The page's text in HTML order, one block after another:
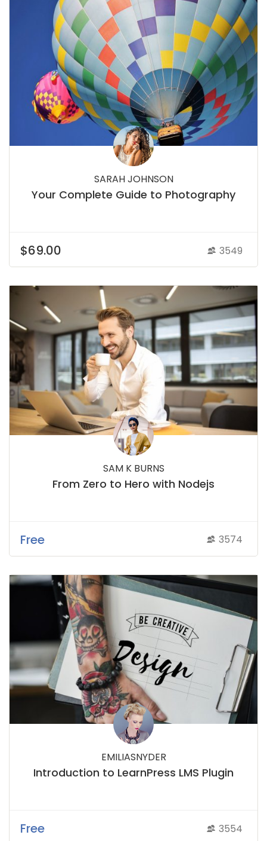
SARAH JOHNSON
Your Complete Guide to Photography
$69.00 3549
SAM K BURNS
From Zero to Hero with Nodejs
Free 3574
EMILIASNYDER
Introduction to LearnPress LMS Plugin
Free 3554